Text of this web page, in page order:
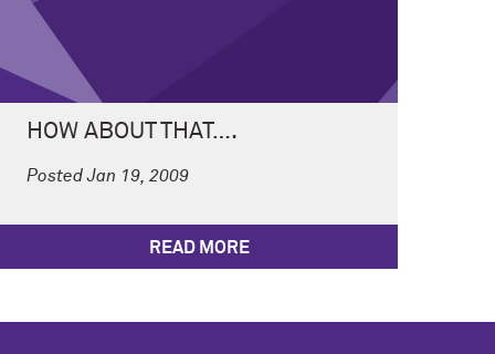
HOW ABOUT THAT….
Posted Jan 19, 2009
READ MORE